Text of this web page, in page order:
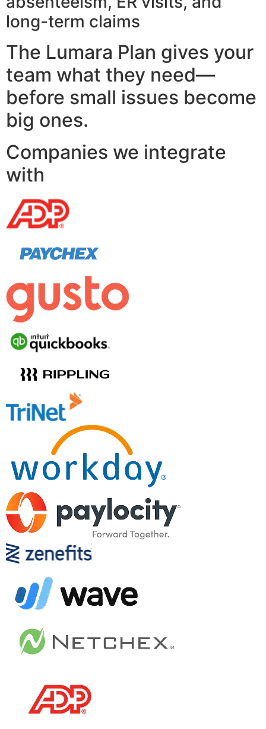
long-term claims
The Lumara Plan gives your
team what they need—
before small issues become
big ones.
Companies we integrate
with